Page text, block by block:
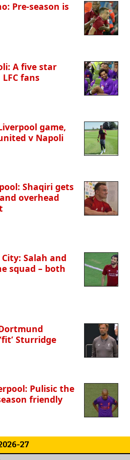
Pre-season is
A five star
fans
game,
v Napoli
Shaqiri gets
overhead
Salah and
squad – both
Sturridge
Pulisic the
friendly
27